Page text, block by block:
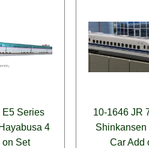
E5 Series
4
on Set
10-1646 JR
Shinkansen
Car Add